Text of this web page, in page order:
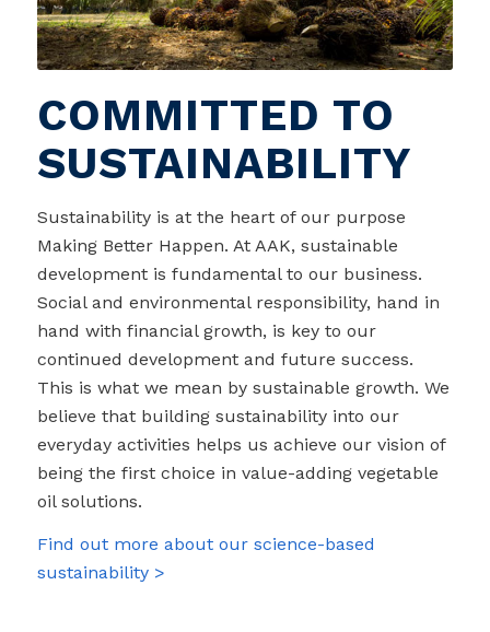
COMMITTED TO
SUSTAINABILITY
Sustainability is at the heart of our purpose
Making Better Happen. At AAK, sustainable
development is fundamental to our business.
Social and environmental responsibility, hand in
hand with financial growth, is key to our
continued development and future success.
This is what we mean by sustainable growth. We
believe that building sustainability into our
everyday activities helps us achieve our vision of
being the first choice in value-adding vegetable
oil solutions.
Find out more about our science-based
sustainability >